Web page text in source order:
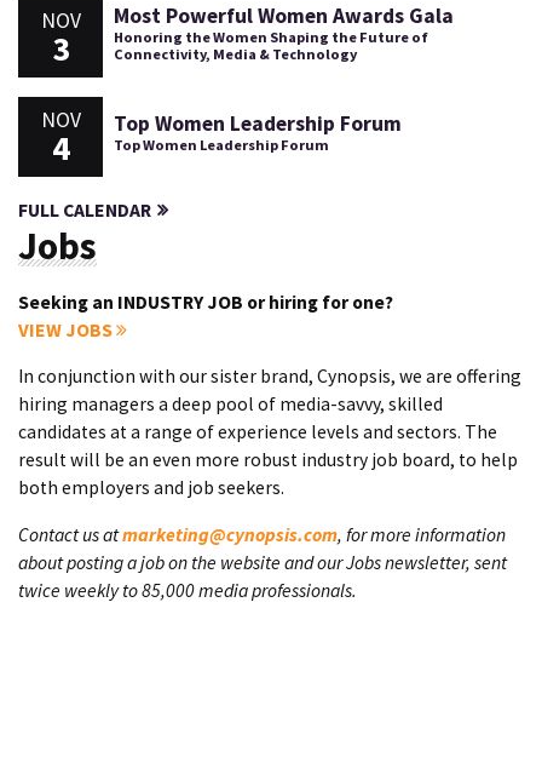
NOV
3
Most Powerful Women Awards Gala
Honoring the Women Shaping the Future of
Connectivity, Media & Technology
NOV
4
Top Women Leadership Forum
Top Women Leadership Forum
FULL CALENDAR
Jobs
Seeking an INDUSTRY JOB or hiring for one?
VIEW JOBS
In conjunction with our sister brand, Cynopsis, we are offering
hiring managers a deep pool of media-savvy, skilled
candidates at a range of experience levels and sectors. The
result will be an even more robust industry job board, to help
both employers and job seekers.
Contact us atmarketing@cynopsis.com, for more information
about posting a job on the website and our Jobs newsletter, sent
twice weekly to 85,000 media professionals.